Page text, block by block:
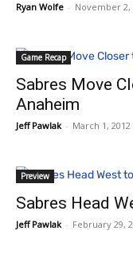
Ryan Wolfe - November 2,
Game Recap
Sabres Move
Anaheim
Jeff Pawlak - March 1, 2012
Preview
Sabres Head
Jeff Pawlak - February 29,